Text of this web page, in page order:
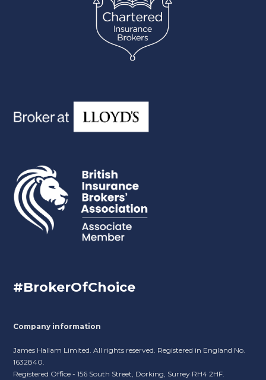
#BrokerOfChoice
Company information
James Hallam Limited. All rights reserved. Registered in England No.
1632840.
Registered Office - 156 South Street, Dorking, Surrey RH4 2HF.